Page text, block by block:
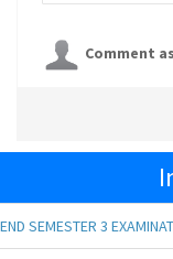
Comment
END SEMESTER 3